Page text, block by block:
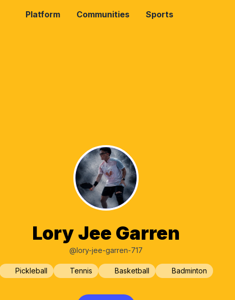
Platform Communities Sports
Lory Jee Garren
@lory-jee-garren-717
Pickleball Tennis Basketball Badminton